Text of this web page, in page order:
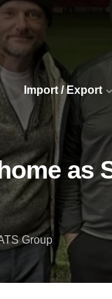
Import / Export
as
Group